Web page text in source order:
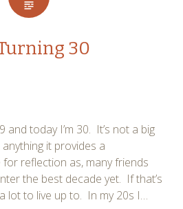
30
and today I’m 30. It’s not a big
it provides a
reflection as, many friends
the best decade yet. If that’s
lot to live up to. In my 20s I…